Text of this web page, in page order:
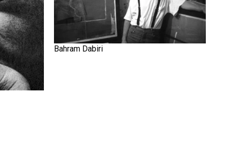
Bahram Dabiri